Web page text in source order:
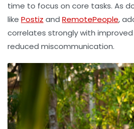
time to focus on core tasks. As
like Postiz and RemotePeople,
correlates strongly with
reduced miscommunication.